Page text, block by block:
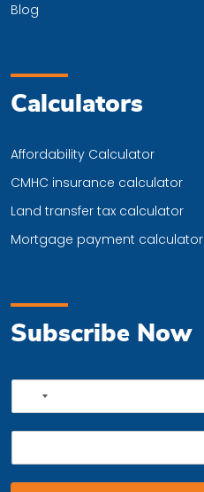
Blog
Calculators
Affordability Calculator
CMHC insurance calculator
Land transfer tax calculator
Mortgage payment calculator
Subscribe Now
No